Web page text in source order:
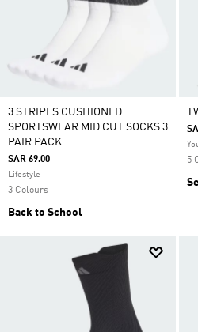
3 STRIPES CUSHIONED
SPORTSWEAR MID CUT SOCKS 3
PAIR PACK
SAR 69.00
Lifestyle
3 Colours
Back to School
5